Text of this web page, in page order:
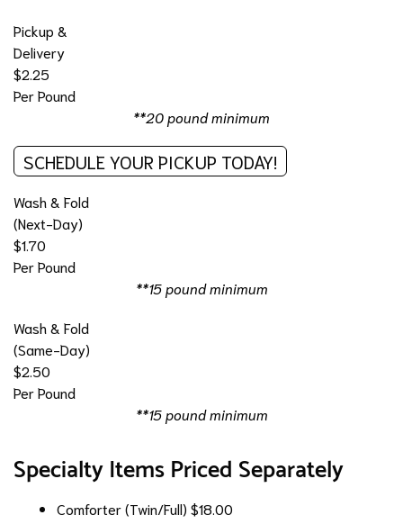
Pickup &
Delivery
$2.25
Per Pound
**20 pound minimum
SCHEDULE YOUR PICKUP TODAY!
Wash & Fold
(Next-Day)
$1.70
Per Pound
**15 pound minimum
Wash & Fold
(Same-Day)
$2.50
Per Pound
**15 pound minimum
Specialty Items Priced Separately
Comforter (Twin/Full) $18.00